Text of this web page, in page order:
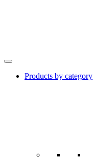
Products by category